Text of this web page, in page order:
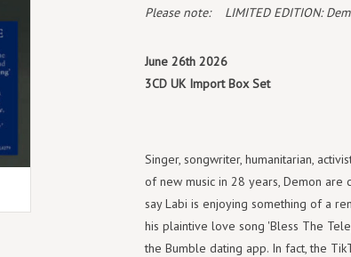
Please note:
LIMITED EDITION:
June 26th 2026
3CD UK Import Box Set
Singer, songwriter, humanitarian,
of new music in 28 years, Demon are
say Labi is enjoying something of a
his plaintive love song 'Bless The
the Bumble dating app. In fact, the